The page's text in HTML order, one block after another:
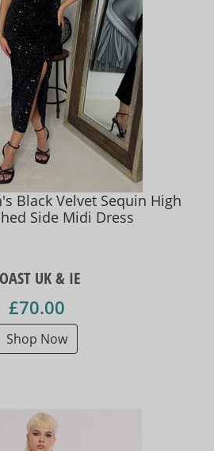
Black Velvet Sequin High
Side Midi Dress
UK & IE
£70.00
Shop Now